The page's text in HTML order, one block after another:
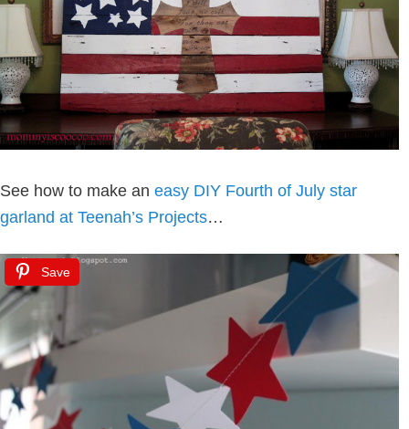
See how to make an easy DIY Fourth of July star
garland at Teenah’s Projects…
Save